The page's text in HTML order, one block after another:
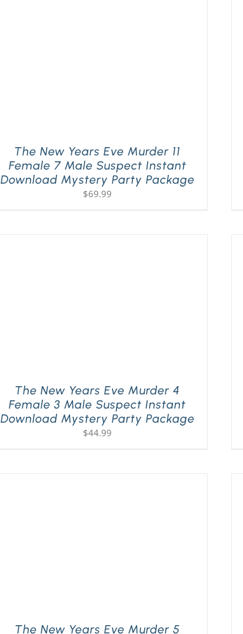
The New Years Eve Murder 11
Female 7 Male Suspect Instant
Download Mystery Party Package
$69.99
The New Years Eve Murder 4
Female 3 Male Suspect Instant
Download Mystery Party Package
$44.99
The New Years Eve Murder 5